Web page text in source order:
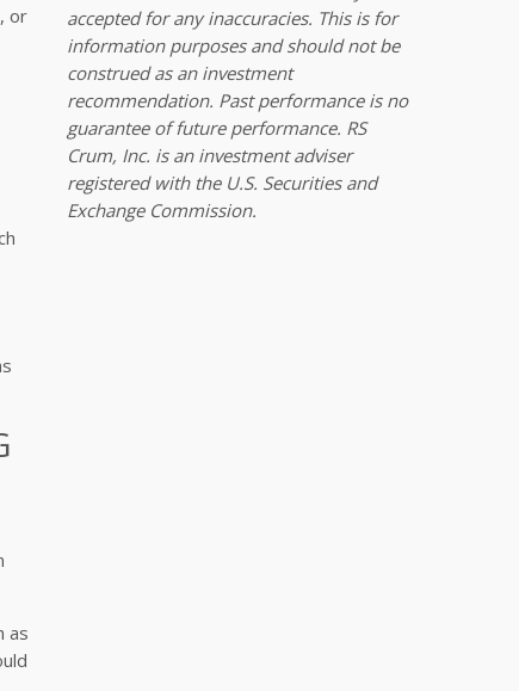
or
as
accepted for any inaccuracies. This is for
information purposes and should not be
construed as an investment
recommendation. Past performance is no
guarantee of future performance. RS
Crum, Inc. is an investment adviser
registered with the U.S. Securities and
Exchange Commission.